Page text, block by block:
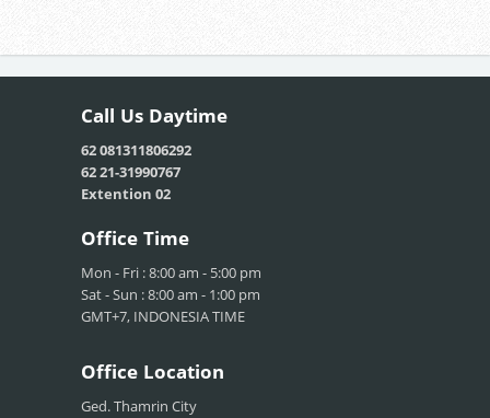
Call Us Daytime
62 081311806292
62 21-31990767
Extention 02
Office Time
Mon - Fri : 8:00 am - 5:00 pm
Sat - Sun : 8:00 am - 1:00 pm
GMT+7, INDONESIA TIME
Office Location
Ged. Thamrin City